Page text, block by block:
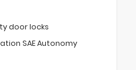
door locks
SAE Autonomy